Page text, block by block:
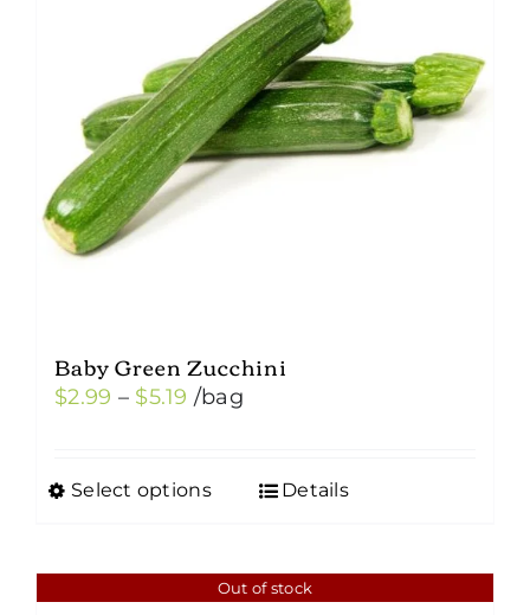
Baby Green Zucchini
$2.99 – $5.19 Price
through
/bag
Select options
This
multiple
Details
Out of stock